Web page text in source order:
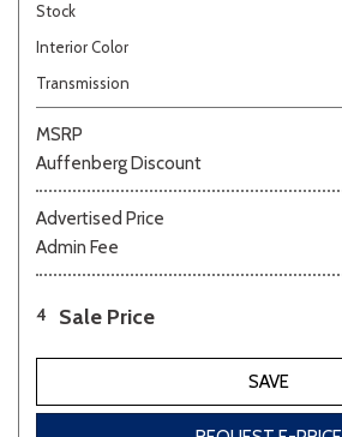
Stock
Interior Color
Transmission
MSRP
Auffenberg Discount
Advertised Price
Admin Fee
4 Sale Price
SAVE